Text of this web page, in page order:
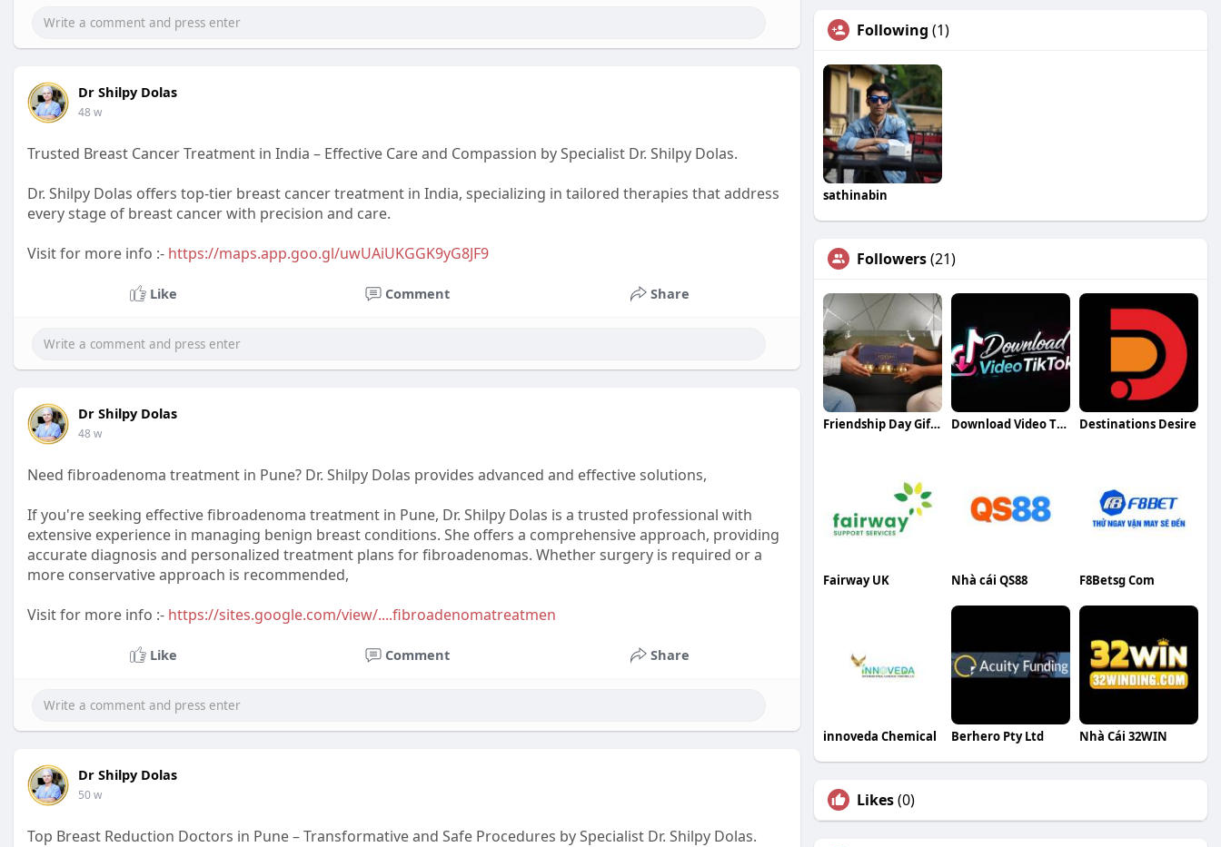
Dr Shilpy Dolas
48 w
Trusted Breast Cancer Treatment in India – Effective Care and Compassion by Specialist Dr. Shilpy Dolas.
Dr. Shilpy Dolas offers top-tier breast cancer treatment in India, specializing in tailored therapies that address
every stage of breast cancer with precision and care.
Visit for more info :- https://maps.app.goo.gl/uwUAiUKGGK9yG8JF9
Like Comment Share
Dr Shilpy Dolas
48 w
Need fibroadenoma treatment in Pune? Dr. Shilpy Dolas provides advanced and effective solutions,
If you're seeking effective fibroadenoma treatment in Pune, Dr. Shilpy Dolas is a trusted professional with
extensive experience in managing benign breast conditions. She offers a comprehensive approach, providing
accurate diagnosis and personalized treatment plans for fibroadenomas. Whether surgery is required or a
more conservative approach is recommended,
Visit for more info :- https://sites.google.com/view/....fibroadenomatreatmen
Like Comment Share
Dr Shilpy Dolas
50 w
Top Breast Reduction Doctors in Pune – Transformative and Safe Procedures by Specialist Dr. Shilpy Dolas.
Following (1)
sathinabin
Followers(21)
Friendship Day Gift Ideas Download Video TikTok DownloadMP3 TikTok Downloader HD Destinations Desire
Fairway UK Nhà cái QS88 F8Betsg Com
innoveda Chemical Berhero Pty Ltd Nhà Cái 32WIN
Likes(0)